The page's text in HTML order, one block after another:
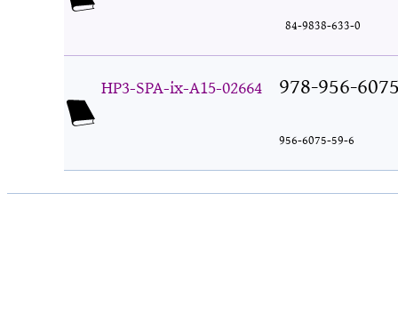
84-9838-633-0
HP3-SPA-ix-A15-02664 978-956-
956-6075-59-6